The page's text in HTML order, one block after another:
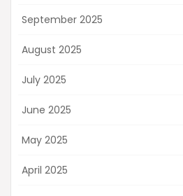
September 2025
August 2025
July 2025
June 2025
May 2025
April 2025